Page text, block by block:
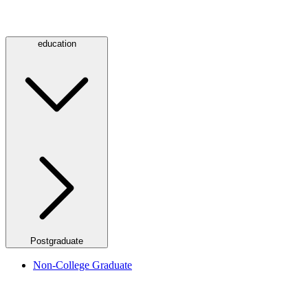
education
Postgraduate
Non-College Graduate